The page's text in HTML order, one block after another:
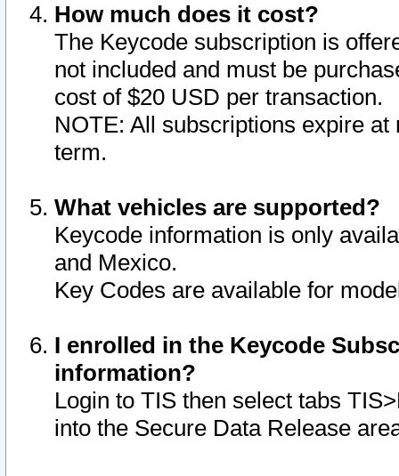
How much does it cost?
The Keycode subscription is
not included and must be
cost of $20 USD per transaction.
NOTE: All subscriptions expire
term.
What vehicles are supported?
Keycode information is only
and Mexico.
Key Codes are available for
I enrolled in the Keycode
information?
Login to TIS then select tabs
into the Secure Data Release